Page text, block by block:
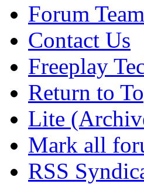
Forum Team
Contact Us
Freeplay
Return to
Lite
Mark all
RSS